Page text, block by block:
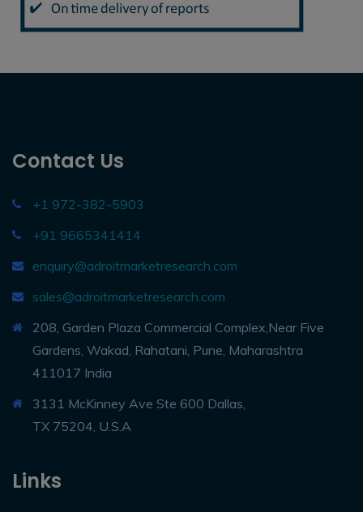
Contact Us
+1 972-382-5903
+91 9665341414
enquiry@adroitmarketresearch.com
sales@adroitmarketresearch.com
208, Garden Plaza Commercial Complex,Near Five
Gardens, Wakad, Rahatani, Pune, Maharashtra
411017 India
3131 McKinney Ave Ste 600 Dallas,
TX 75204, U.S.A
Links